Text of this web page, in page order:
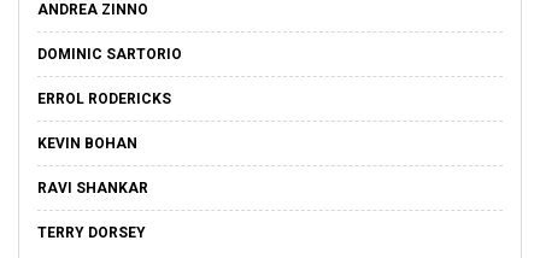
ANDREA ZINNO
DOMINIC SARTORIO
ERROL RODERICKS
KEVIN BOHAN
RAVI SHANKAR
TERRY DORSEY